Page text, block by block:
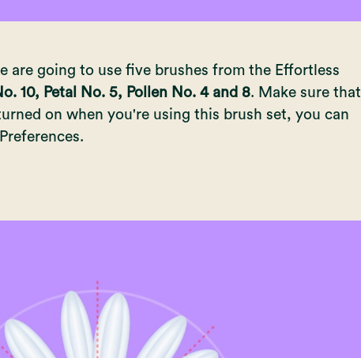
are going to use five brushes from the Effortless
10, Petal No. 5, Pollen No. 4 and 8. Make sure that
on when you're using this brush set, you can